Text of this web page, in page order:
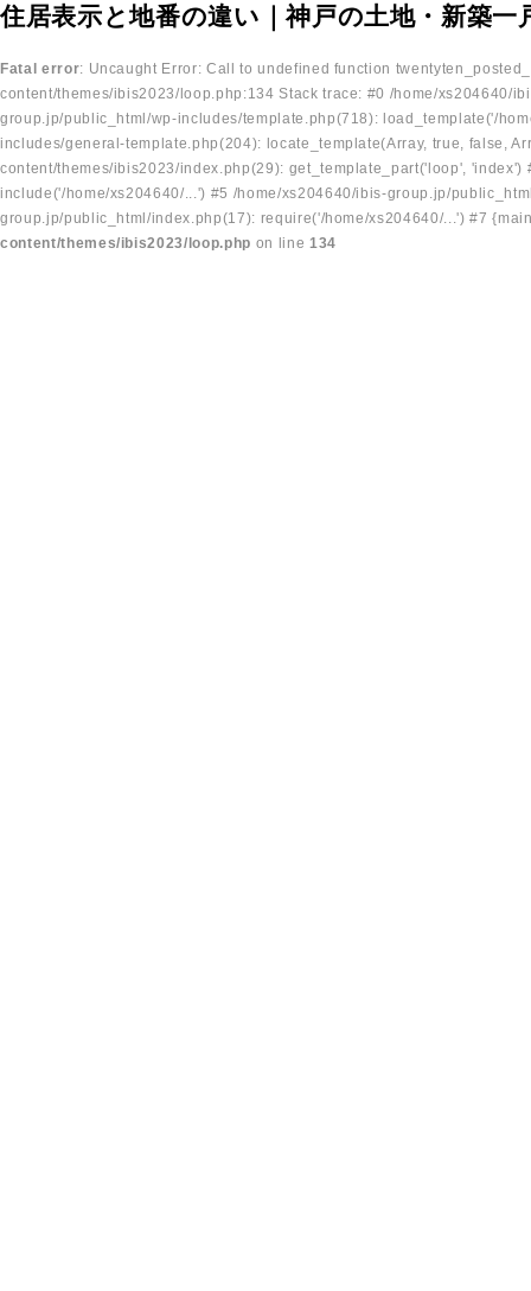
住居表示と地番の違い｜神戸の土地・新築一
Fatal error: Uncaught Error: Call to undefined function
content/themes/ibis2023/loop.php:134 Stack trace: #0 /home/
group.jp/public_html/wp-includes/template.php(718): load_template('/
includes/general-template.php(204): locate_template(Array, true, false,
content/themes/ibis2023/index.php(29): get_template_part('loop',
include('/home/xs204640/...') #5 /home/xs204640/ibis-group.jp/
group.jp/public_html/index.php(17): require('/home/xs204640/...') #7
content/themes/ibis2023/loop.php on line 134